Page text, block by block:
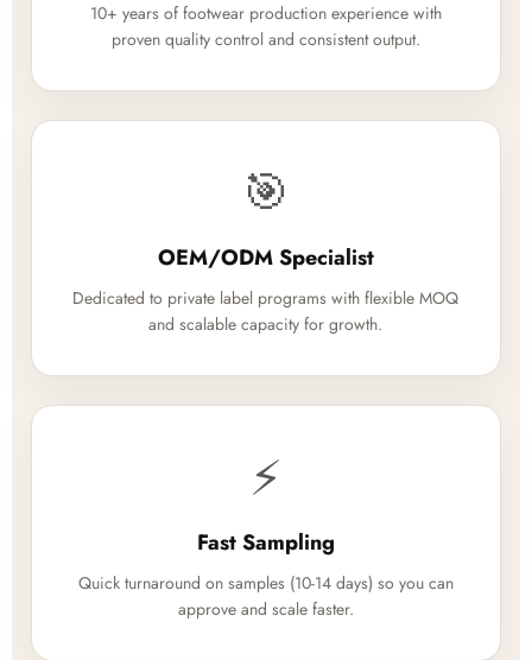
10+ years of footwear production experience with
proven quality control and consistent output.
🎯
OEM/ODM Specialist
Dedicated to private label programs with flexible MOQ
and scalable capacity for growth.
⚡
Fast Sampling
Quick turnaround on samples (10-14 days) so you can
approve and scale faster.